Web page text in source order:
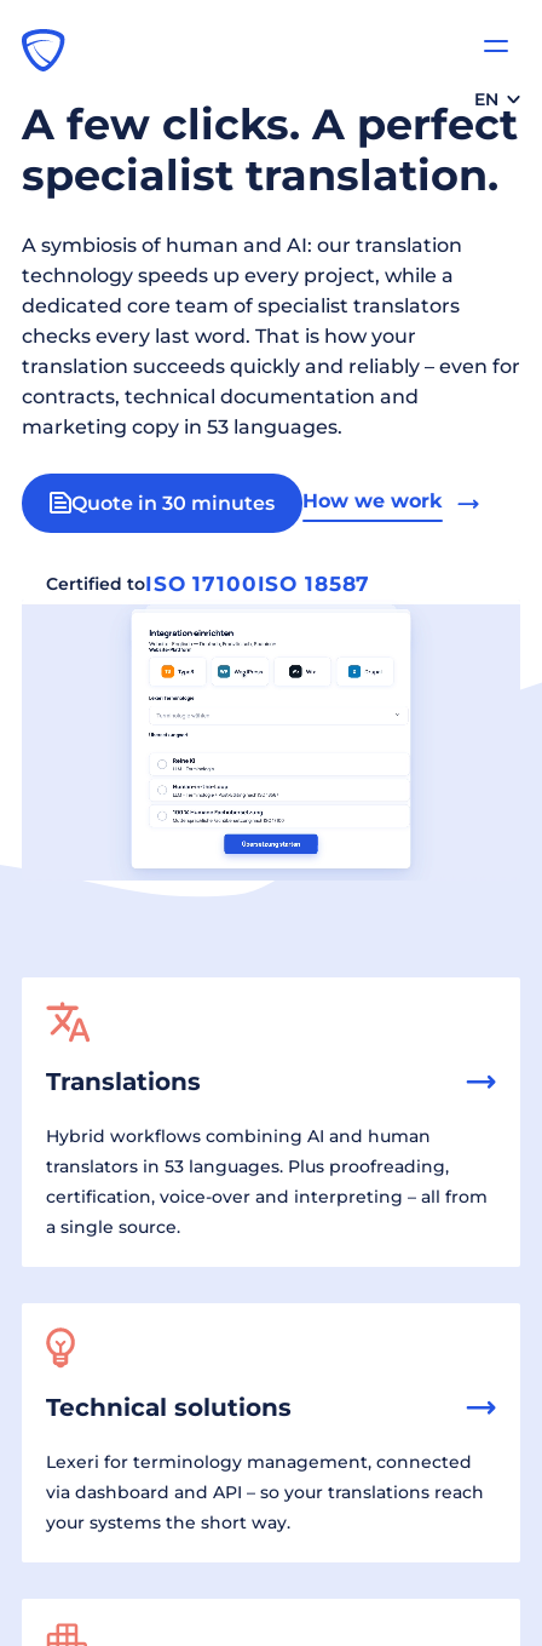
EN
A few clicks. A perfect
specialist translation.
A symbiosis of human and AI: our translation
technology speeds up every project, while a
dedicated core team of specialist translators
checks every last word. That is how your
translation succeeds quickly and reliably – even for
contracts, technical documentation and
marketing copy in 53 languages.
Quote in 30 minutes How we work
Certified toISO 17100ISO 18587
Translations
Hybrid workflows combining AI and human
translators in 53 languages. Plus proofreading,
certification, voice-over and interpreting – all from
a single source.
Technical solutions
Lexeri for terminology management, connected
via dashboard and API – so your translations reach
your systems the short way.